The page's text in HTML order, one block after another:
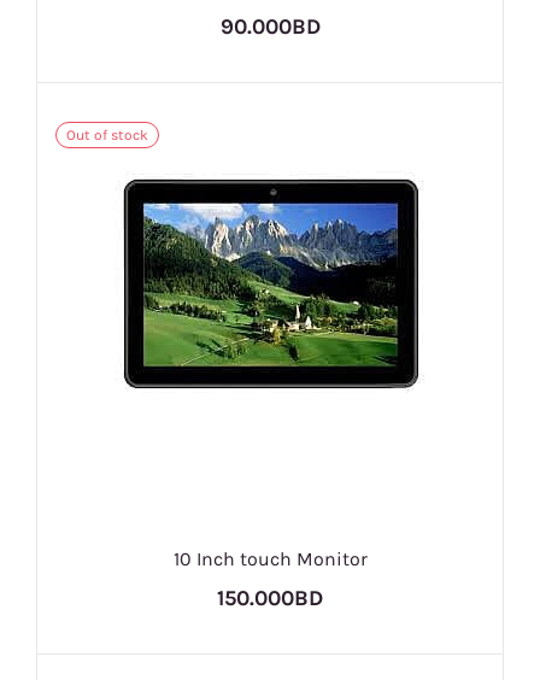
90.000BD
Out of stock
10 Inch touch Monitor
150.000BD